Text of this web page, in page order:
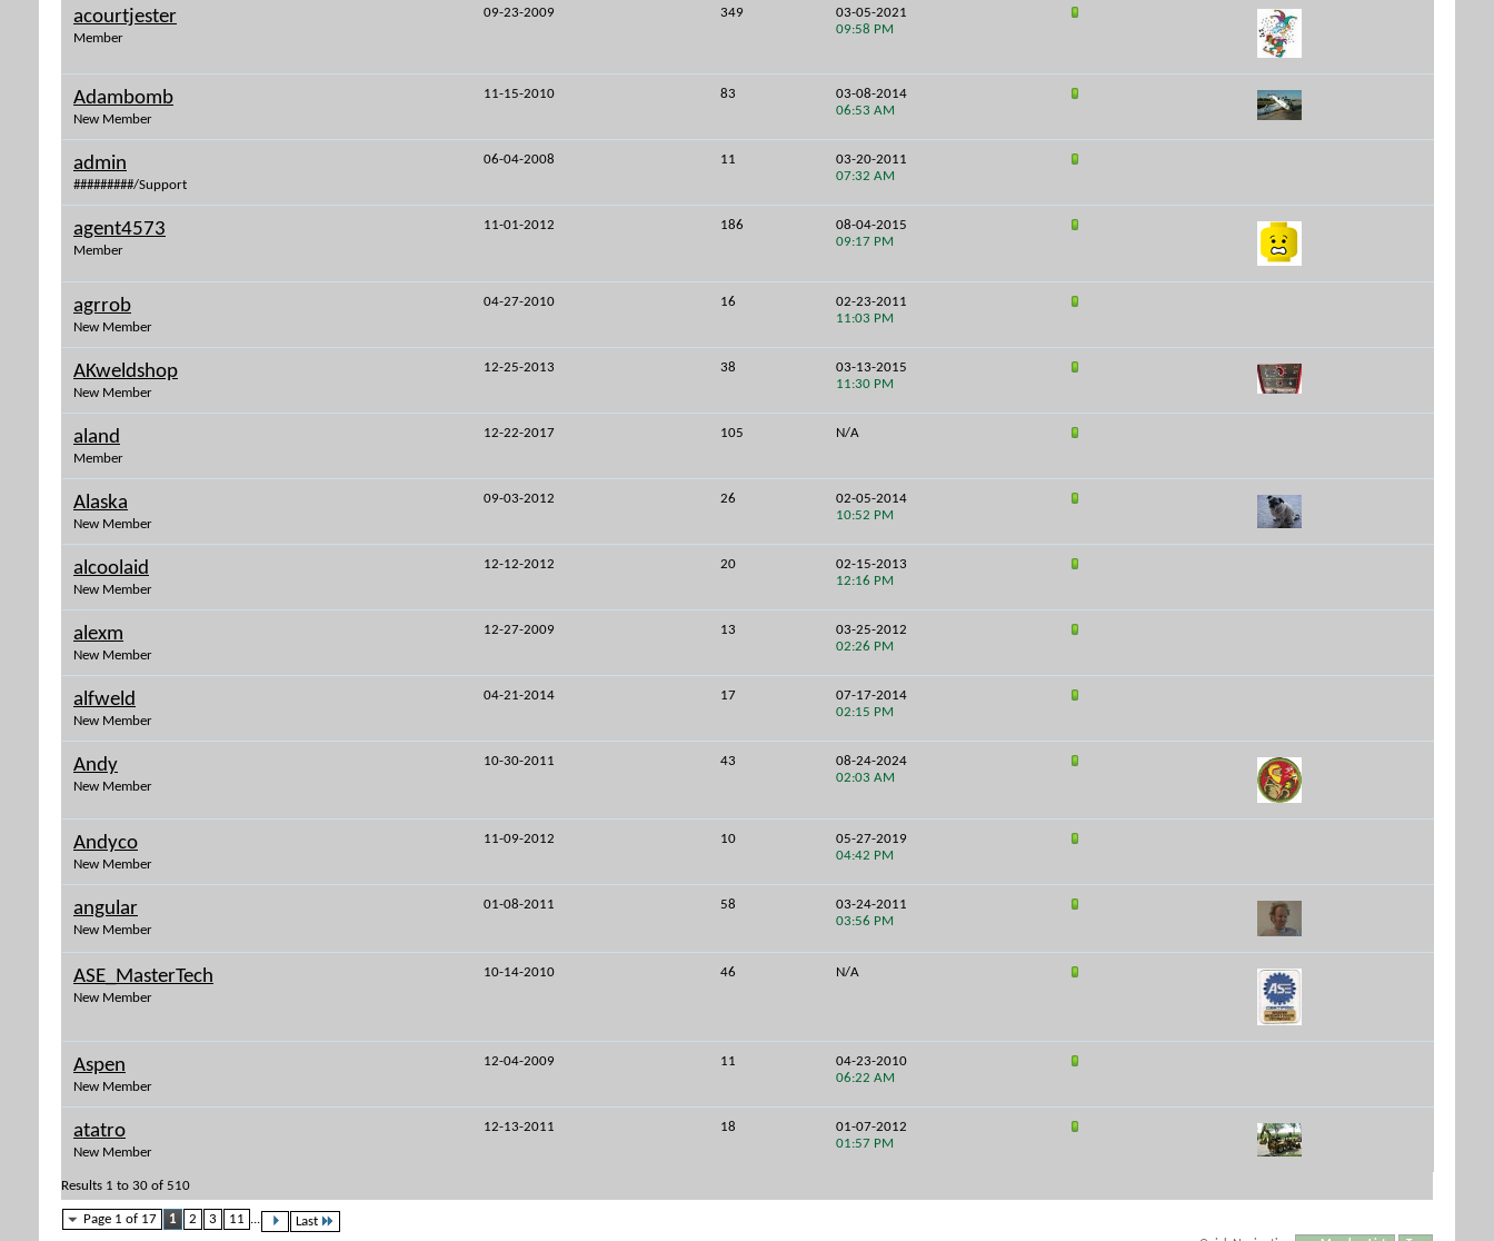
acourtjester
Member
09-23-2009 349
03-05-2021
09:58 PM
Adambomb
New Member
11-15-2010 83
03-08-2014
06:53 AM
admin
#########/Support
06-04-2008 11
03-20-2011
07:32 AM
agent4573
Member
11-01-2012 186
08-04-2015
09:17 PM
agrrob
New Member
04-27-2010 16
02-23-2011
11:03 PM
AKweldshop
New Member
12-25-2013 38
03-13-2015
11:30 PM
aland
Member
12-22-2017 105 N/A
Alaska
New Member
09-03-2012 26
02-05-2014
10:52 PM
alcoolaid
New Member
12-12-2012 20
02-15-2013
12:16 PM
alexm
New Member
12-27-2009 13
03-25-2012
02:26 PM
alfweld
New Member
04-21-2014 17
07-17-2014
02:15 PM
Andy
New Member
10-30-2011 43
08-24-2024
02:03 AM
Andyco
New Member
11-09-2012 10
05-27-2019
04:42 PM
angular
New Member
01-08-2011 58
03-24-2011
03:56 PM
ASE_MasterTech
New Member
10-14-2010 46 N/A
Aspen
New Member
12-04-2009 11
04-23-2010
06:22 AM
atatro
New Member
12-13-2011 18
01-07-2012
01:57 PM
Results 1 to 30 of 510
Page 1 of 17 1 2 3 11 ... Last